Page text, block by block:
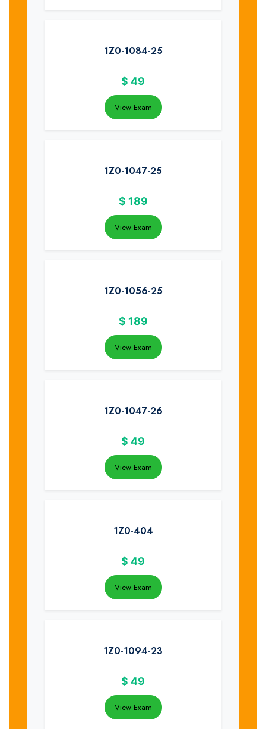
1Z0-1084-25
$ 49
View Exam
1Z0-1047-25
$ 189
View Exam
1Z0-1056-25
$ 189
View Exam
1Z0-1047-26
$ 49
View Exam
1Z0-404
$ 49
View Exam
1Z0-1094-23
$ 49
View Exam